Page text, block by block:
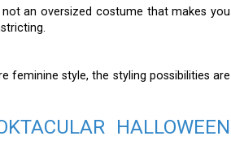
an oversized costume that makes you
feminine style, the styling possibilities are
HALLOWEEN